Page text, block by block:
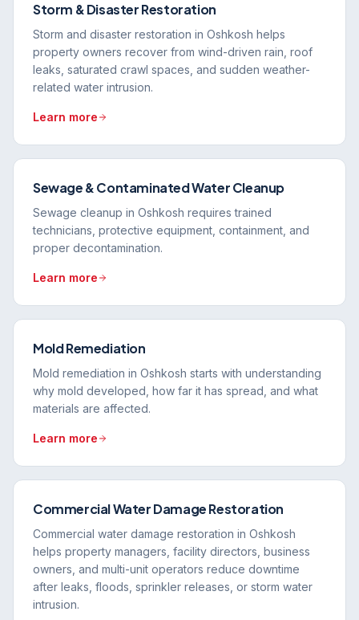
Storm & Disaster Restoration
Storm and disaster restoration in Oshkosh helps
property owners recover from wind-driven rain, roof
leaks, saturated crawl spaces, and sudden weather-
related water intrusion.
Learn more
Sewage & Contaminated Water Cleanup
Sewage cleanup in Oshkosh requires trained
technicians, protective equipment, containment, and
proper decontamination.
Learn more
Mold Remediation
Mold remediation in Oshkosh starts with understanding
why mold developed, how far it has spread, and what
materials are affected.
Learn more
Commercial Water Damage Restoration
Commercial water damage restoration in Oshkosh
helps property managers, facility directors, business
owners, and multi-unit operators reduce downtime
after leaks, floods, sprinkler releases, or storm water
intrusion.